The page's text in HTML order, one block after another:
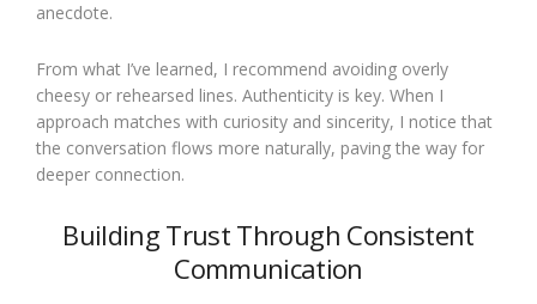
anecdote.
From what I’ve learned, I recommend avoiding overly
cheesy or rehearsed lines. Authenticity is key. When I
approach matches with curiosity and sincerity, I notice that
the conversation flows more naturally, paving the way for
deeper connection.
Building Trust Through Consistent
Communication